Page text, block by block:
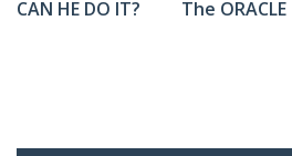
CAN HE DO IT? The ORACLE